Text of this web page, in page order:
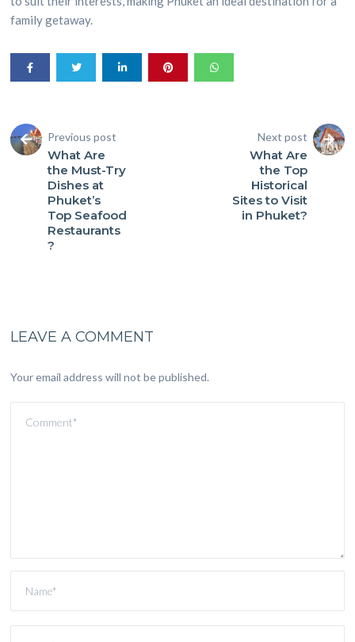
family getaway.
Previous post
What Are
the Must-Try
Dishes at
Phuket’s
Top Seafood
Restaurants
?
Next post
What Are
the Top
Historical
Sites to Visit
in Phuket?
LEAVE A COMMENT
Your email address will not be published.